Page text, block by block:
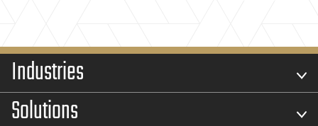
Industries
Solutions